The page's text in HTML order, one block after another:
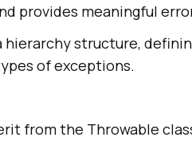
provides meaningful
hierarchy structure,
of exceptions.
from the Throwable